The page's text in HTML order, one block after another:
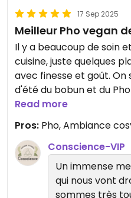
17 Sep 2025
Meilleur Pho vegan
Il y a beaucoup de soin
cuisine, juste quelques
avec finesse et goût. On
d'été du bobun et du
délicieusement parfumé.
cuisine et à ce lieu cosy,
service attentionné
Read more
Pros: Pho, Ambiance
Conscience-VIP
Un immense
qui nous vont
sommes très